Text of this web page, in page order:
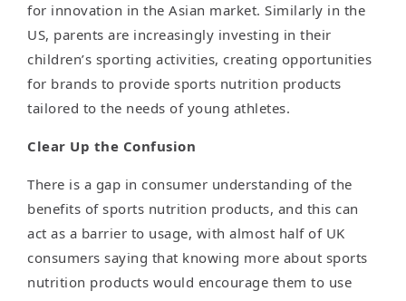
for innovation in the Asian market. Similarly in the
US, parents are increasingly investing in their
children’s sporting activities, creating opportunities
for brands to provide sports nutrition products
tailored to the needs of young athletes.
Clear Up the Confusion
There is a gap in consumer understanding of the
benefits of sports nutrition products, and this can
act as a barrier to usage, with almost half of UK
consumers saying that knowing more about sports
nutrition products would encourage them to use